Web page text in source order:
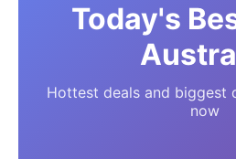
Today's
Hottest deals and biggest
now